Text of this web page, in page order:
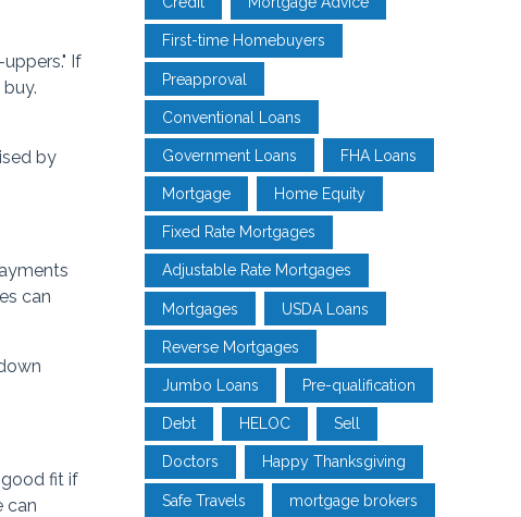
If
by
can
fit if
can
First-time Homebuyers
Preapproval
Conventional Loans
Government Loans FHA Loans
Mortgage Home Equity
Fixed Rate Mortgages
Adjustable Rate Mortgages
Mortgages USDA Loans
Reverse Mortgages
Jumbo Loans Pre-qualification
Debt HELOC Sell
Doctors Happy Thanksgiving
Safe Travels mortgage brokers